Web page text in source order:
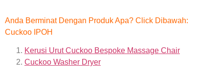
Anda Berminat Dengan Produk Apa? Click Dibawah:
Cuckoo IPOH
Kerusi Urut Cuckoo Bespoke Massage Chair
Cuckoo Washer Dryer